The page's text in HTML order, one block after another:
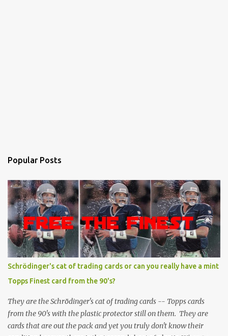
Popular Posts
Schrödinger's cat of trading cards or can you really have a mint
Topps Finest card from the 90's?
They are the Schrödinger's cat of trading cards -- Topps cards
from the 90's with the plastic protector still on them. They are
cards that are out the pack and yet you truly don't know their